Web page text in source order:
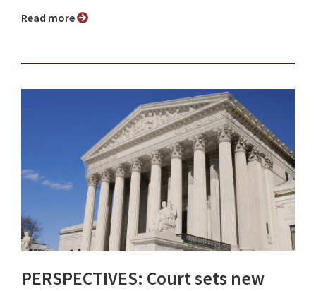
Read more
PERSPECTIVES: Court sets new